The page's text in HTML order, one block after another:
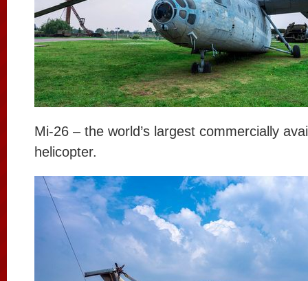
Mi-26 – the world’s largest commercially
helicopter.